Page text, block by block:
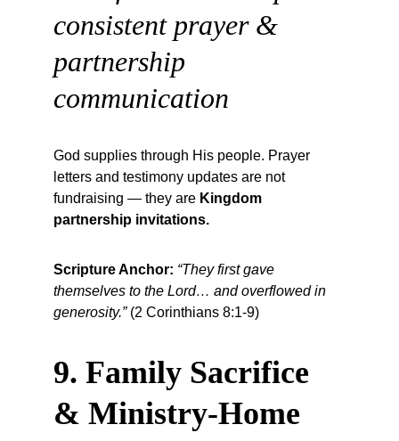
consistent prayer &
partnership
communication
God supplies through His people. Prayer
letters and testimony updates are not
fundraising — they are Kingdom
partnership invitations.
Scripture Anchor: “They first gave
themselves to the Lord… and overflowed in
generosity.” (2 Corinthians 8:1-9)
9. Family Sacrifice
& Ministry-Home